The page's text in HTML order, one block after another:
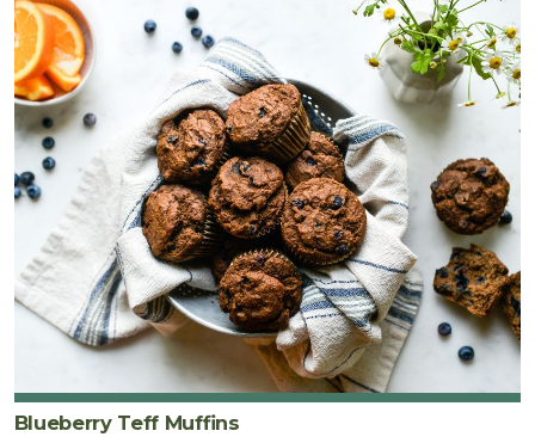
Blueberry Teff Muffins